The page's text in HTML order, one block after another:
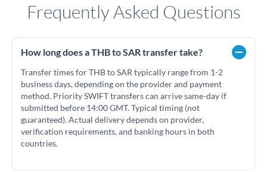
Frequently Asked Questions
How long does a THB to SAR transfer take?
Transfer times for THB to SAR typically range from 1-2
business days, depending on the provider and payment
method. Priority SWIFT transfers can arrive same-day if
submitted before 14:00 GMT. Typical timing (not
guaranteed). Actual delivery depends on provider,
verification requirements, and banking hours in both
countries.